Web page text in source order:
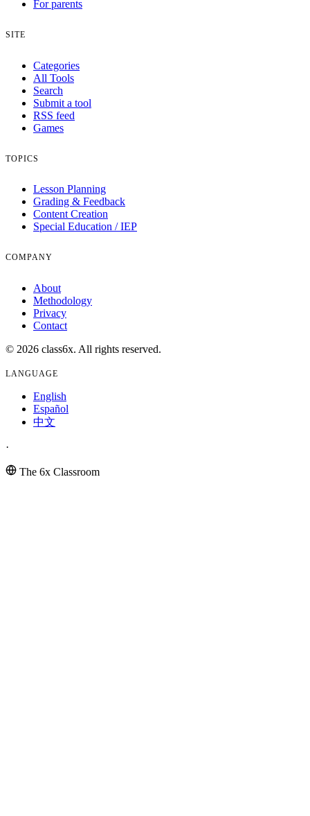
For parents
SITE
Categories
All Tools
Search
Submit a tool
RSS feed
Games
TOPICS
Lesson Planning
Grading & Feedback
Content Creation
Special Education / IEP
COMPANY
About
Methodology
Privacy
Contact
© 2026 class6x. All rights reserved.
LANGUAGE
English
Español
中文
·
The 6x Classroom